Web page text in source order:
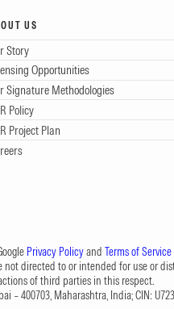
US
Story
Opportunities
Signature Methodologies
Policy
Project Plan
Privacy Policyand Terms of Service
not directed to or intended for use
of third parties in this respect.
Maharashtra, India; CIN: